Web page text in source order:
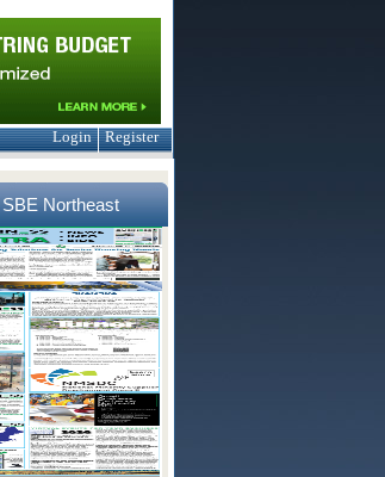
Login Register
SBE Northeast